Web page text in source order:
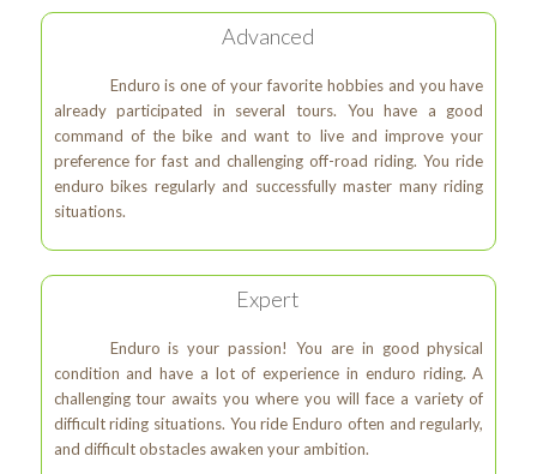
Advanced
Enduro is one of your favorite hobbies and you have
already participated in several tours. You have a good
command of the bike and want to live and improve your
preference for fast and challenging off-road riding. You ride
enduro bikes regularly and successfully master many riding
situations.
Expert
Enduro is your passion! You are in good physical
condition and have a lot of experience in enduro riding. A
challenging tour awaits you where you will face a variety of
difficult riding situations. You ride Enduro often and regularly,
and difficult obstacles awaken your ambition.